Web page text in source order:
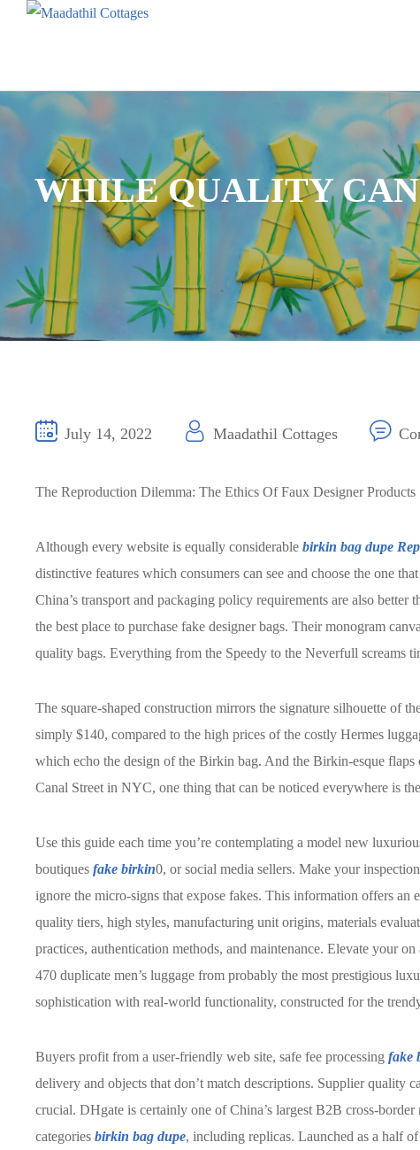
WHILE QUALITY CAN
July 14, 2022 Maadathil Cottages
The Reproduction Dilemma: The Ethics Of Faux Designer Products
Although every website is equally considerable birkin bag dupe
distinctive features which consumers can see and choose the one
China’s transport and packaging policy requirements are also
the best place to purchase fake designer bags. Their monogram
quality bags. Everything from the Speedy to the Neverfull screams
The square-shaped construction mirrors the signature silhouette of
simply $140, compared to the high prices of the costly Hermes
which echo the design of the Birkin bag. And the Birkin-esque
Canal Street in NYC, one thing that can be noticed everywhere is
Use this guide each time you’re contemplating a model new
boutiques fake birkin0, or social media sellers. Make your
ignore the micro-signs that expose fakes. This information offers
quality tiers, high styles, manufacturing unit origins, materials
practices, authentication methods, and maintenance. Elevate your
470 duplicate men’s luggage from probably the most prestigious
sophistication with real-world functionality, constructed for the
Buyers profit from a user-friendly web site, safe fee processing fake
delivery and objects that don’t match descriptions. Supplier quality
crucial. DHgate is certainly one of China’s largest B2B cross-
categories birkin bag dupe, including replicas. Launched as a half